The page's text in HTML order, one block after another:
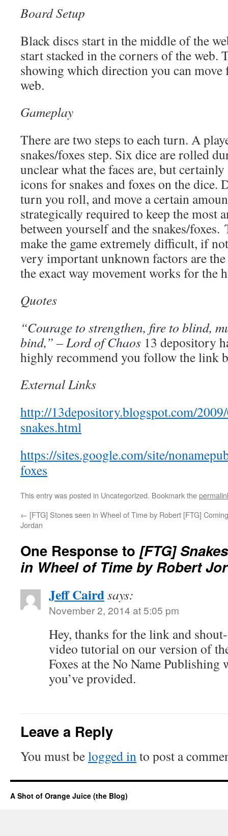
Board Setup
Black discs start in the middle of the
start stacked in the corners of the web.
showing which direction you can
web.
Gameplay
There are two steps to each turn. A
snakes/foxes step. Six dice are rolled
unclear what the faces are, but
icons for snakes and foxes on the dice.
turn you roll, and move a certain
strategically required to keep the most
between yourself and the snakes/foxes.
make the game extremely difficult, if
very important unknown factors are the
the exact way movement works for the
Quotes
“Courage to strengthen, fire to blind,
bind,” – Lord of Chaos 13 depository
highly recommend you follow the link
External Links
http://13depository.blogspot.com/
snakes.html
https://sites.google.com/site/
foxes
This entry was posted in Uncategorized. Bookmark the
← [FTG] Stones seen in Wheel of Time by Robert
Jordan
[FTG]
One Response to [FTG]
in Wheel of Time by Robert
Jeff Cairdsays:
November 2, 2014 at 5:05 pm
Hey, thanks for the link and
video tutorial on our version of
Foxes at the No Name Publishing
you’ve provided.
Leave a Reply
You must belogged into post a
A Shot of Orange Juice (the Blog)